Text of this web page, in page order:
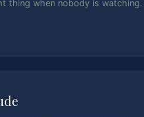
thing when nobody is watching.